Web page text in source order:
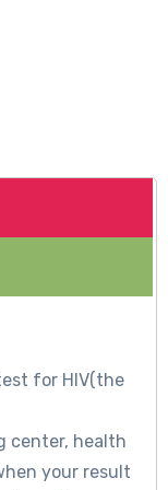
for HIV(the
center, health
your result